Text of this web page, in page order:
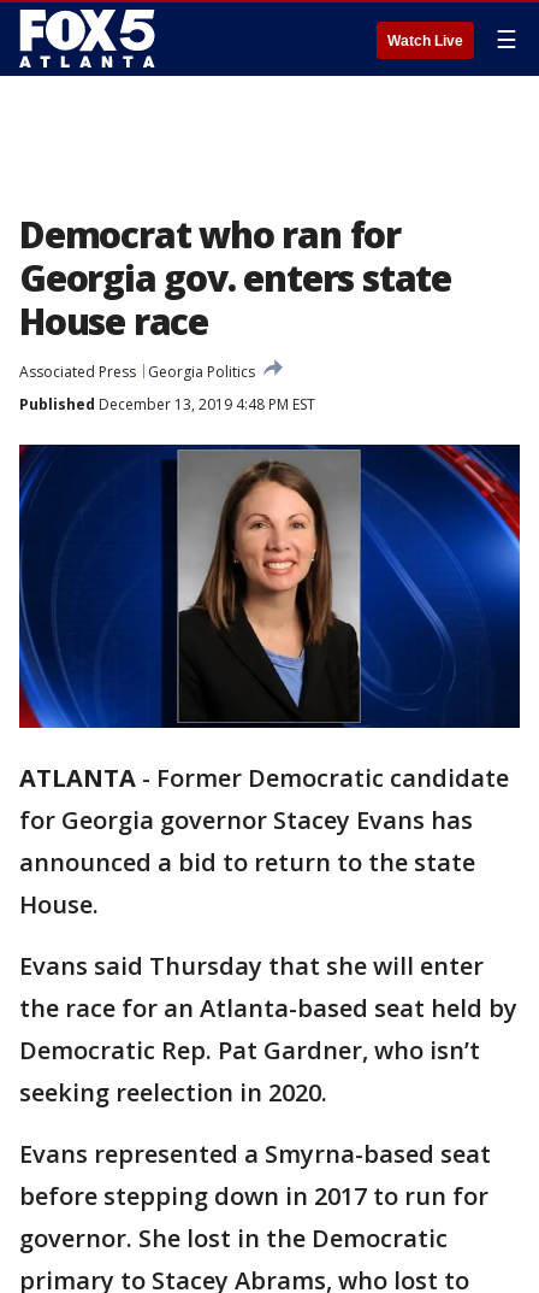
Watch Live ☰
Democrat who ran for
Georgia gov. enters state
House race
Associated Press
Georgia Politics
Published December 13, 2019 4:48 PM EST
ATLANTA - Former Democratic candidate
for Georgia governor Stacey Evans has
announced a bid to return to the state
House.
Evans said Thursday that she will enter
the race for an Atlanta-based seat held by
Democratic Rep. Pat Gardner, who isn’t
seeking reelection in 2020.
Evans represented a Smyrna-based seat
before stepping down in 2017 to run for
governor. She lost in the Democratic
primary to Stacey Abrams, who lost to